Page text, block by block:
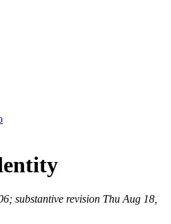
substantive revision Thu Aug 18,